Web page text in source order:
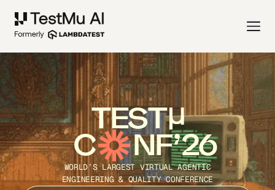
TEST
C NF’26
WORLD’S LARGEST VIRTUAL AGENTIC
ENGINEERING & QUALITY CONFERENCE